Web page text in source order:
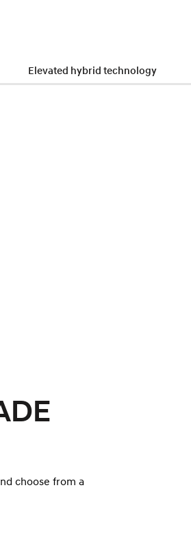
Elevated hybrid technology
choose from a